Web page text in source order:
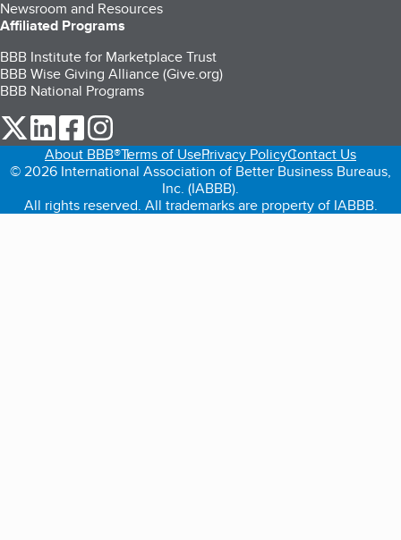
Newsroom and Resources
Affiliated Programs
BBB Institute for Marketplace Trust
BBB Wise Giving Alliance (Give.org)
BBB National Programs
our Twitter (opens in a new tab)
our LinkedIn (opens in a new tab)
our Facebook (opens in a new tab)
About BBB®Terms of UsePrivacy PolicyContact Us
© 2026 International Association of Better Business Bureaus,
Inc. (IABBB).
All rights reserved. All trademarks are property of IABBB.